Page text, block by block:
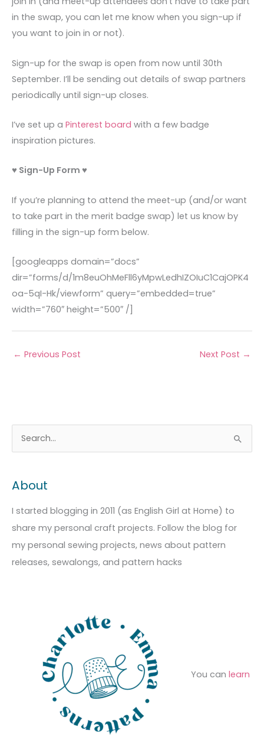
in the swap, you can let me know when you sign-up if
you want to join in or not).
Sign-up for the swap is open from now until 30th
September. I’ll be sending out details of swap partners
periodically until sign-up closes.
I’ve set up a Pinterest board with a few badge
inspiration pictures.
♥ Sign-Up Form ♥
If you’re planning to attend the meet-up (and/or want
to take part in the merit badge swap) let us know by
filling in the sign-up form below.
[googleapps domain=”docs”
dir=”forms/d/1m8euOhMeFll6yMpwLedhIZOIuC1CajOPK4
oa-5qI-Hk/viewform” query=”embedded=true”
width=”760″ height=”500″ /]
← Previous Post Next Post →
r
c
h
f
o
About
I started blogging in 2011 (as English Girl at Home) to
share my personal craft projects. Follow the blog for
my personal sewing projects, news about pattern
releases, sewalongs, and pattern hacks
You can learn
r
h
a
e